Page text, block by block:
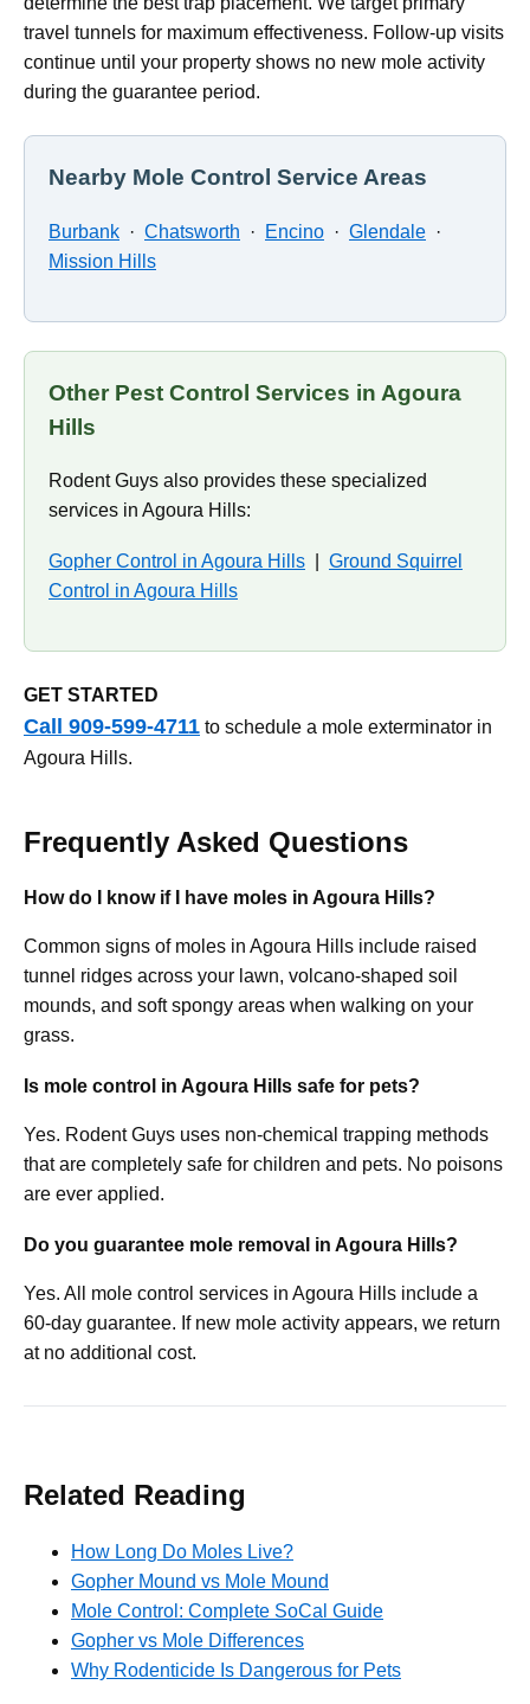
travel tunnels for maximum effectiveness. Follow-up visits
continue until your property shows no new mole activity
during the guarantee period.
Nearby Mole Control Service Areas
Burbank · Chatsworth · Encino · Glendale ·
Mission Hills
Other Pest Control Services in Agoura
Hills
Rodent Guys also provides these specialized
services in Agoura Hills:
Gopher Control in Agoura Hills
Ground Squirrel
Control in Agoura Hills
GET STARTED
Call 909-599-4711 to schedule a mole exterminator in
Agoura Hills.
Frequently Asked Questions
How do I know if I have moles in Agoura Hills?
Common signs of moles in Agoura Hills include raised
tunnel ridges across your lawn, volcano-shaped soil
mounds, and soft spongy areas when walking on your
grass.
Is mole control in Agoura Hills safe for pets?
Yes. Rodent Guys uses non-chemical trapping methods
that are completely safe for children and pets. No poisons
are ever applied.
Do you guarantee mole removal in Agoura Hills?
Yes. All mole control services in Agoura Hills include a
60-day guarantee. If new mole activity appears, we return
at no additional cost.
Related Reading
How Long Do Moles Live?
Gopher Mound vs Mole Mound
Mole Control: Complete SoCal Guide
Gopher vs Mole Differences
Why Rodenticide Is Dangerous for Pets